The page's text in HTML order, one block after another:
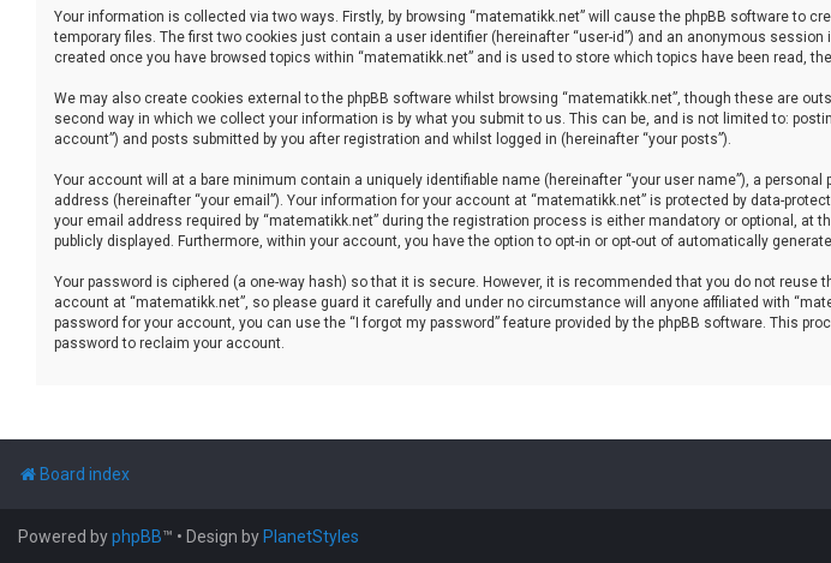
Your information is collected via two ways. Firstly, by browsing “matematikk.net” will cause the phpBB software to
temporary files. The first two cookies just contain a user identifier (hereinafter “user-id”) and an anonymous
created once you have browsed topics within “matematikk.net” and is used to store which topics have been read,
We may also create cookies external to the phpBB software whilst browsing “matematikk.net”, though these are
second way in which we collect your information is by what you submit to us. This can be, and is not limited to:
account”) and posts submitted by you after registration and whilst logged in (hereinafter “your posts”).
Your account will at a bare minimum contain a uniquely identifiable name (hereinafter “your user name”), a
address (hereinafter “your email”). Your information for your account at “matematikk.net” is protected by data-
your email address required by “matematikk.net” during the registration process is either mandatory or optional,
publicly displayed. Furthermore, within your account, you have the option to opt-in or opt-out of automatically
Your password is ciphered (a one-way hash) so that it is secure. However, it is recommended that you do not
account at “matematikk.net”, so please guard it carefully and under no circumstance will anyone affiliated with
password for your account, you can use the “I forgot my password” feature provided by the phpBB software. This
password to reclaim your account.
Board index
Powered byphpBB™ • Design by PlanetStyles